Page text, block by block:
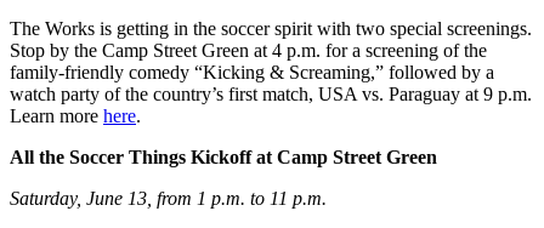
The Works is getting in the soccer spirit with two special screenings.
Stop by the Camp Street Green at 4 p.m. for a screening of the
family-friendly comedy “Kicking & Screaming,” followed by a
watch party of the country’s first match, USA vs. Paraguay at 9 p.m.
Learn more here.
All the Soccer Things Kickoff at Camp Street Green
Saturday, June 13, from 1 p.m. to 11 p.m.